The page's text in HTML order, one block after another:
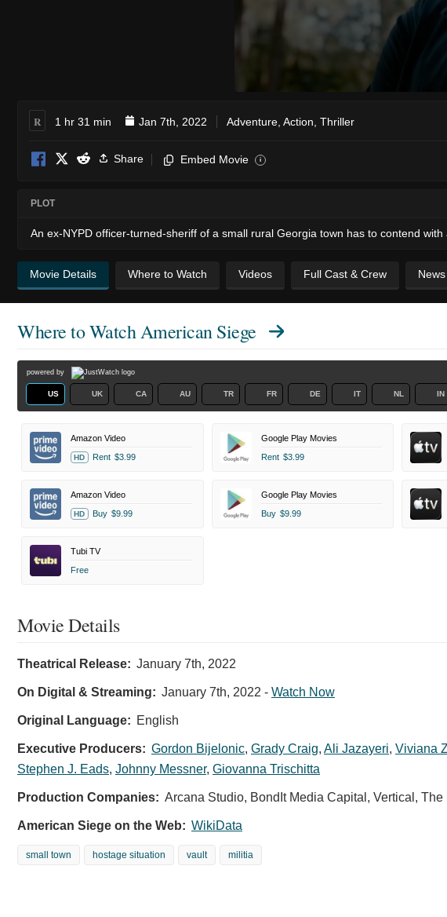
R 1 hr 31 min Jan 7th, 2022 Adventure Action Thriller
Share Embed Movie i
PLOT
An ex-NYPD officer-turned-sheriff of a small rural Georgia town has to contend
Movie Details Where to Watch Videos Full Cast & Crew News
Where to WatchAmerican Siege
powered by
US UK CA AU TR FR DE IT NL IN
Amazon Video
HD Rent $3.99
Google Play Movies
Rent $3.99
Amazon Video
HD Buy $9.99
Google Play Movies
Buy $9.99
Tubi TV
Free
Movie Details
Theatrical Release: January 7th, 2022
On Digital & Streaming: January 7th, 2022 - Watch Now
Original Language: English
Executive Producers: Gordon Bijelonic, Grady Craig, Ali Jazayeri, Viviana
Stephen J. Eads, Johnny Messner, Giovanna Trischitta
Production Companies: Arcana Studio, BondIt Media Capital, Vertical,
American Siege on the Web: WikiData
small town hostage situation vault militia